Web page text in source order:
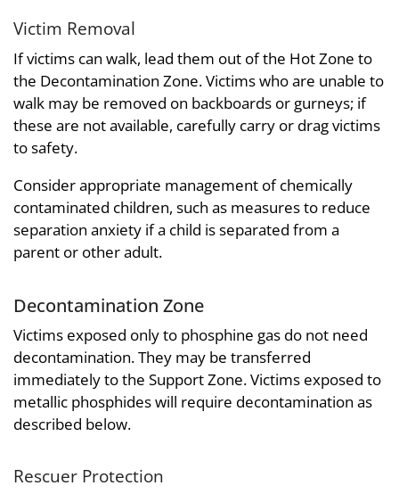
Victim Removal
If victims can walk, lead them out of the Hot Zone to
the Decontamination Zone. Victims who are unable to
walk may be removed on backboards or gurneys; if
these are not available, carefully carry or drag victims
to safety.
Consider appropriate management of chemically
contaminated children, such as measures to reduce
separation anxiety if a child is separated from a
parent or other adult.
Decontamination Zone
Victims exposed only to phosphine gas do not need
decontamination. They may be transferred
immediately to the Support Zone. Victims exposed to
metallic phosphides will require decontamination as
described below.
Rescuer Protection